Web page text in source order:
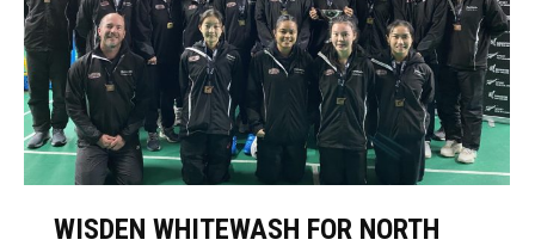
WISDEN WHITEWASH FOR NORTH